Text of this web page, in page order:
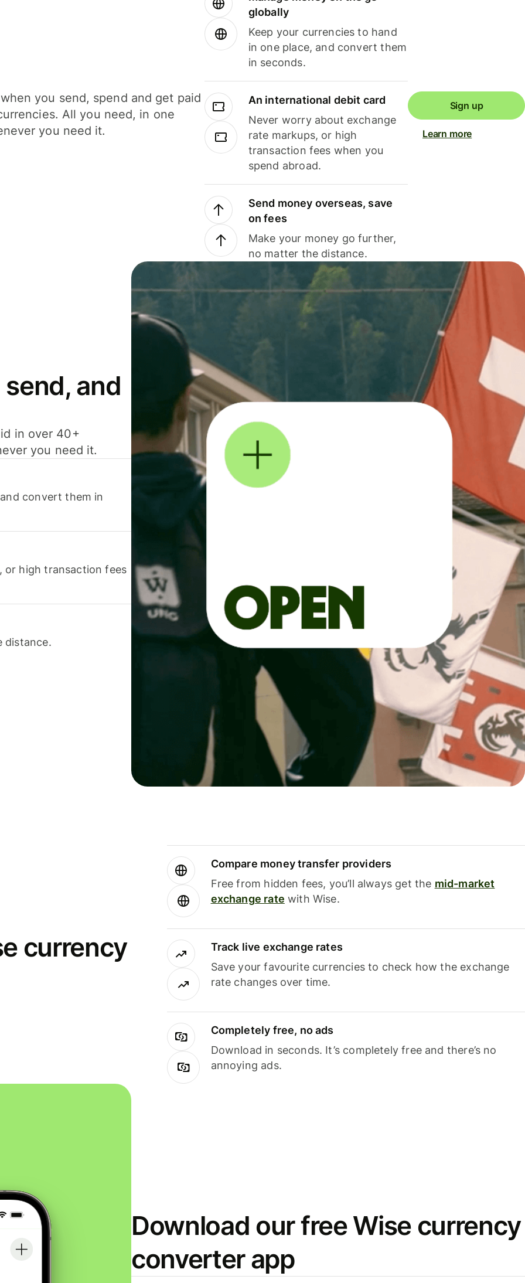
you send, spend and get paid
All you need, in one
you need it.
globally
Keep your currencies to hand
in one place, and convert them
in seconds.
An international debit card
Never worry about exchange
rate markups, or high
transaction fees when you
spend abroad.
Send money overseas, save
on fees
Make your money go further,
no matter the distance.
Sign up
Learn more
and
in over 40+
you need it.
convert them in
or high transaction fees
distance.
currency
Compare money transfer providers
Free from hidden fees, you’ll always get the mid-market
exchange rate with Wise.
Track live exchange rates
Save your favourite currencies to check how the exchange
rate changes over time.
Completely free, no ads
Download in seconds. It’s completely free and there’s no
annoying ads.
Download our free Wise currency
converter app